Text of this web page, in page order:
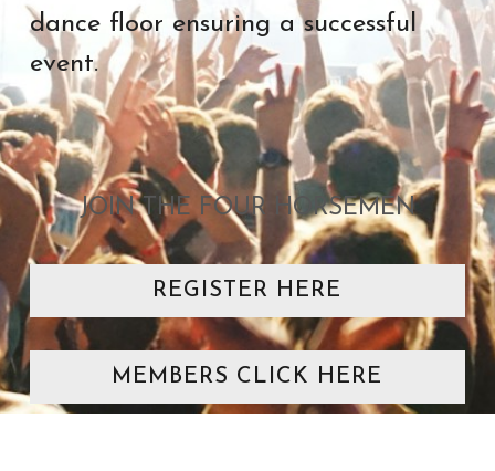
dance floor ensuring a successful
event.
JOIN THE FOUR HORSEMEN
REGISTER HERE
MEMBERS CLICK HERE